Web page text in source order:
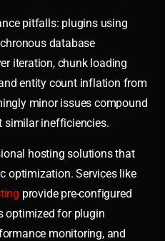
pitfalls: plugins using
database
iteration, chunk loading
entity count inflation from
minor issues compound
similar inefficiencies.
hosting solutions that
optimization. Services like
provide pre-configured
optimized for plugin
monitoring, and